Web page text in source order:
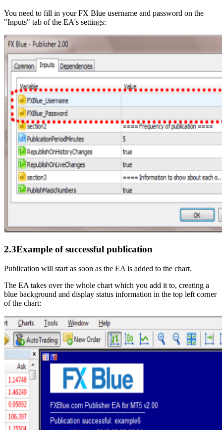
You need to fill in your FX Blue username and password on the
"Inputs" tab of the EA's settings:
2.3Example of successful publication
Publication will start as soon as the EA is added to the chart.
The EA takes over the whole chart which you add it to, creating a
blue background and display status information in the top left corner
of the chart: